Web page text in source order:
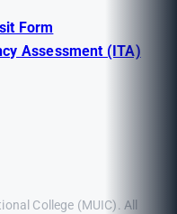
Form
Assessment (ITA)
College (MUIC). All